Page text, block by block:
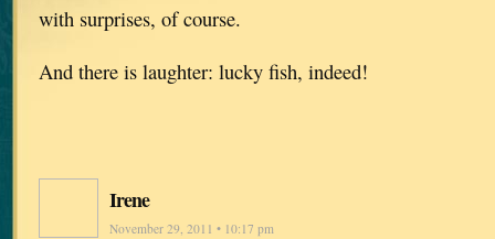
with surprises, of course.
And there is laughter: lucky fish, indeed!
Irene
November 29, 2011 • 10:17 pm